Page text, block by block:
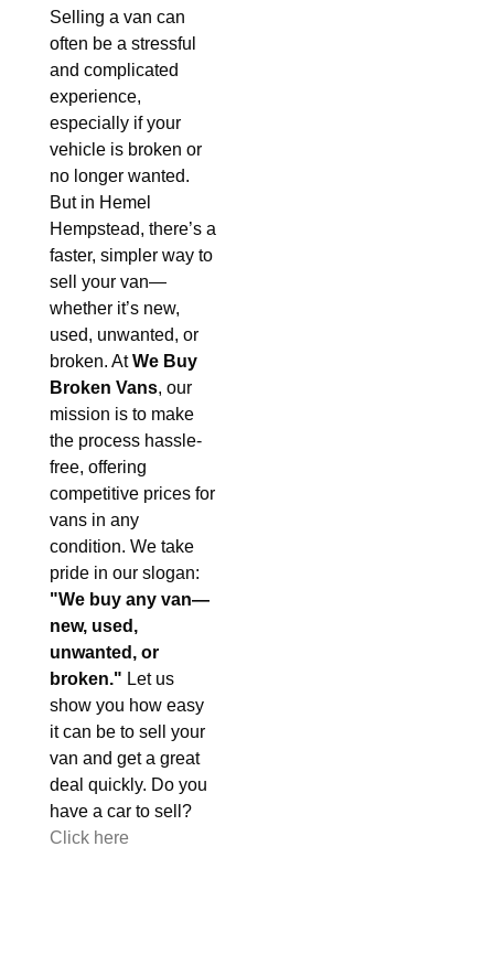
Selling a van can
often be a stressful
and complicated
experience,
especially if your
vehicle is broken or
no longer wanted.
But in Hemel
Hempstead, there’s a
faster, simpler way to
sell your van—
whether it’s new,
used, unwanted, or
broken. AtWe Buy
Broken Vans, our
mission is to make
the process hassle-
free, offering
competitive prices for
vans in any
condition. We take
pride in our slogan:
"We buy any van—
new, used,
unwanted, or
broken." Let us
show you how easy
it can be to sell your
van and get a great
deal quickly. Do you
have a car to sell?
Click here